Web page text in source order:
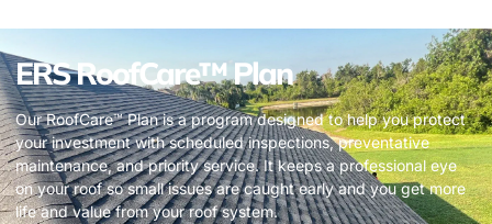
ERS RoofCare™ Plan
Our RoofCare™ Plan is a program designed to help you protect
your investment with scheduled inspections, preventative
maintenance, and priority service. It keeps a professional eye
on your roof so small issues are caught early and you get more
life and value from your roof system.